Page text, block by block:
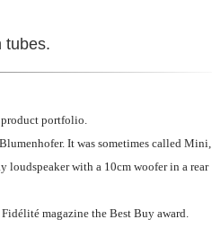
tubes.
portfolio.
It was sometimes called Mini,
loudspeaker with a 10cm woofer in a rear
magazine the Best Buy award.